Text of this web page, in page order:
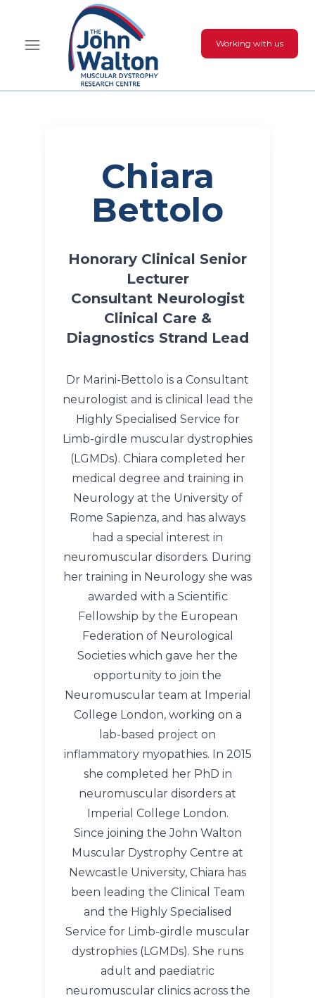
Working with us
Chiara
Bettolo
Honorary Clinical Senior
Lecturer
Consultant Neurologist
Clinical Care &
Diagnostics Strand Lead
Dr Marini-Bettolo is a Consultant
neurologist and is clinical lead the
Highly Specialised Service for
Limb-girdle muscular dystrophies
(LGMDs). Chiara completed her
medical degree and training in
Neurology at the University of
Rome Sapienza, and has always
had a special interest in
neuromuscular disorders. During
her training in Neurology she was
awarded with a Scientific
Fellowship by the European
Federation of Neurological
Societies which gave her the
opportunity to join the
Neuromuscular team at Imperial
College London, working on a
lab-based project on
inflammatory myopathies. In 2015
she completed her PhD in
neuromuscular disorders at
Imperial College London.
Since joining the John Walton
Muscular Dystrophy Centre at
Newcastle University, Chiara has
been leading the Clinical Team
and the Highly Specialised
Service for Limb-girdle muscular
dystrophies (LGMDs). She runs
adult and paediatric
neuromuscular clinics across the